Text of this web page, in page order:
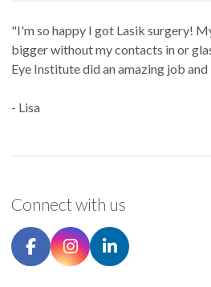
"I'm so happy I got Lasik surgery!
bigger without my contacts in or
Eye Institute did an amazing job
- Lisa
Connect with us